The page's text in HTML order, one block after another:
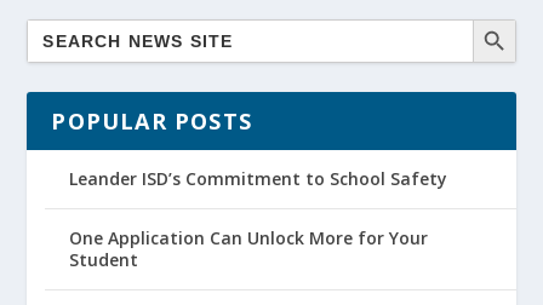
POPULAR POSTS
Leander ISD’s Commitment to School Safety
One Application Can Unlock More for Your
Student